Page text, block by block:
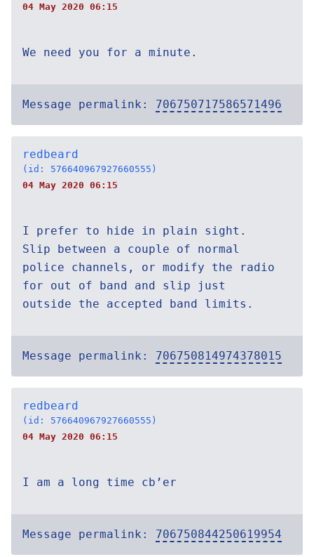
04 May 2020 06:15
We need you for a minute.
Message permalink: 706750717586571496
redbeard
(id: 576640967927660555)
04 May 2020 06:15
I prefer to hide in plain sight.
Slip between a couple of normal
police channels, or modify the radio
for out of band and slip just
outside the accepted band limits.
Message permalink: 706750814974378015
redbeard
(id: 576640967927660555)
04 May 2020 06:15
I am a long time cb’er
Message permalink: 706750844250619954